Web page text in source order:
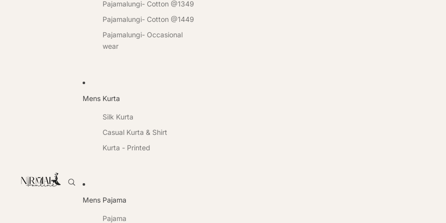
Pajamalungi- Cotton @1349
Pajamalungi- Cotton @1449
Pajamalungi- Occasional
wear
Mens Kurta
Silk Kurta
Casual Kurta & Shirt
Kurta - Printed
Mens Pajama
Pajama